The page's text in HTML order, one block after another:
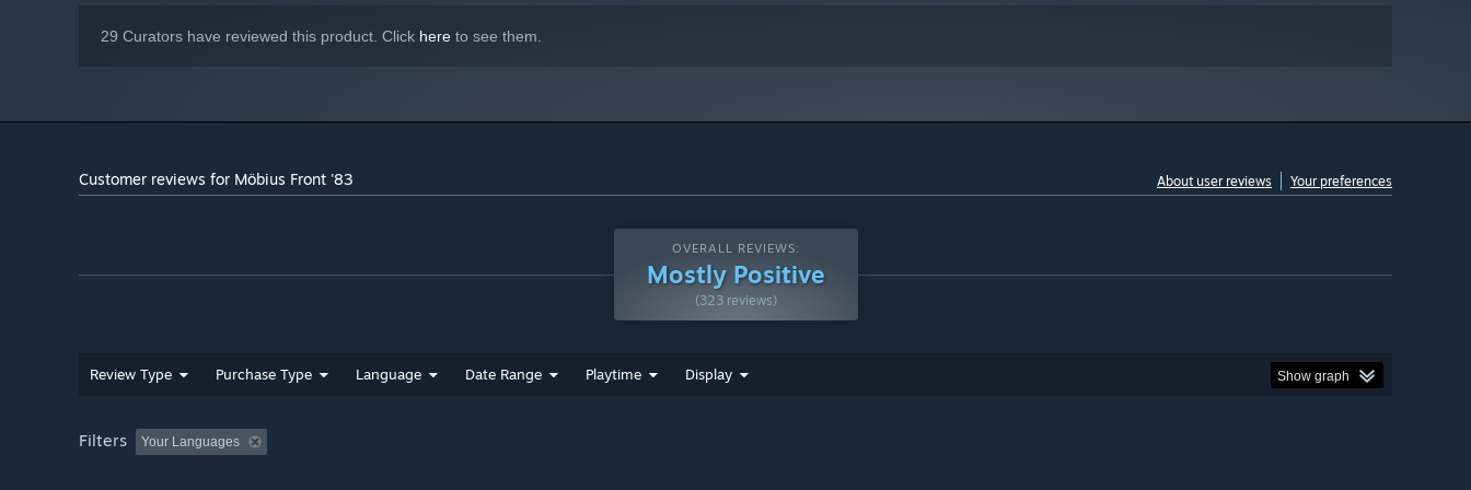
29 Curators have reviewed this product. Click here to see them.
Customer reviews for Möbius Front '83 About user reviews Your preferences
OVERALL REVIEWS:
Mostly Positive
(323 reviews)
Review Type Purchase Type Language Date Range Playtime Display Show graph
Filters Your Languages